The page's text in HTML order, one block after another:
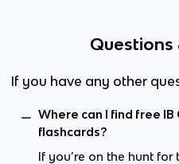
Questions
If you have any other
Where can I find free IB
flashcards?
If you’re on the hunt for